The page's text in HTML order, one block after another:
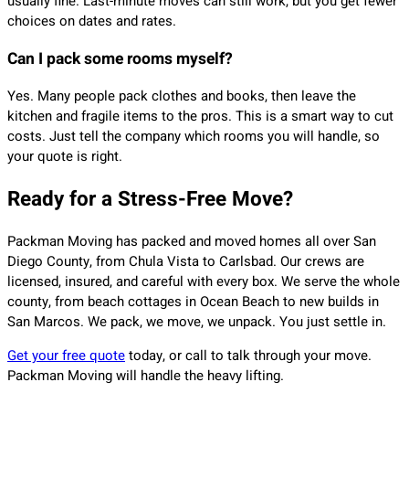
choices on dates and rates.
Can I pack some rooms myself?
Yes. Many people pack clothes and books, then leave the
kitchen and fragile items to the pros. This is a smart way to cut
costs. Just tell the company which rooms you will handle, so
your quote is right.
Ready for a Stress-Free Move?
Packman Moving has packed and moved homes all over San
Diego County, from Chula Vista to Carlsbad. Our crews are
licensed, insured, and careful with every box. We serve the whole
county, from beach cottages in Ocean Beach to new builds in
San Marcos. We pack, we move, we unpack. You just settle in.
Get your free quotetoday, or call to talk through your move.
Packman Moving will handle the heavy lifting.